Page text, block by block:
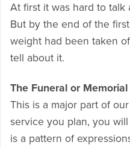
At first it was hard to talk
But by the end of the
weight had been taken
tell about it.
The Funeral or
This is a major part of
service you plan, you
is a pattern of